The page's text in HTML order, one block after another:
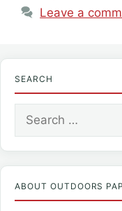
Leave a
SEARCH
Search
for:
ABOUT OUTDOORS